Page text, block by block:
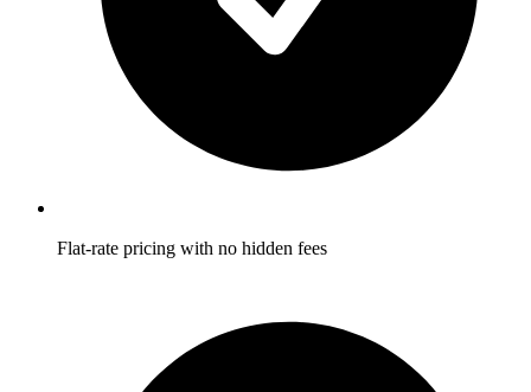
Flat-rate pricing with no hidden fees